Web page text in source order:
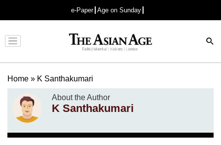
e-Paper Age on Sunday
Advertisement
Home » K Santhakumari
About the Author
K Santhakumari